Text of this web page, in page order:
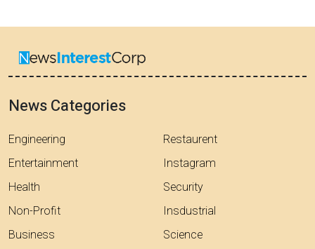
News Categories
Engineering
Entertainment
Health
Non-Profit
Business
Restaurent
Instagram
Security
Insdustrial
Science